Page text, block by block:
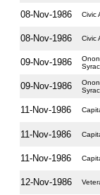
08-Nov-1986 Civic
08-Nov-1986 Civic
09-Nov-1986
09-Nov-1986
11-Nov-1986
11-Nov-1986
11-Nov-1986
12-Nov-1986